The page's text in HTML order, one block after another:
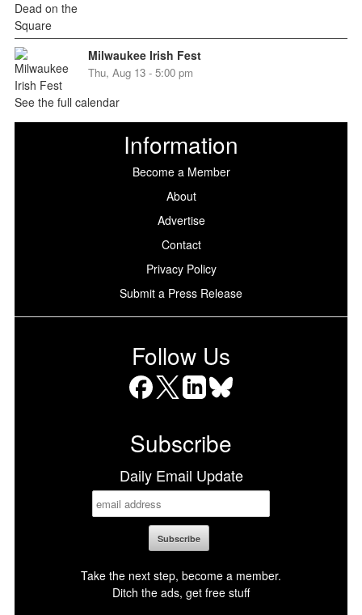
Milwaukee Irish Fest
Thu, Aug 13 - 5:00 pm
See the full calendar
Information
Become a Member
About
Advertise
Contact
Privacy Policy
Submit a Press Release
Follow Us
Subscribe
Daily Email Update
Take the next step, become a member.
Ditch the ads, get free stuff